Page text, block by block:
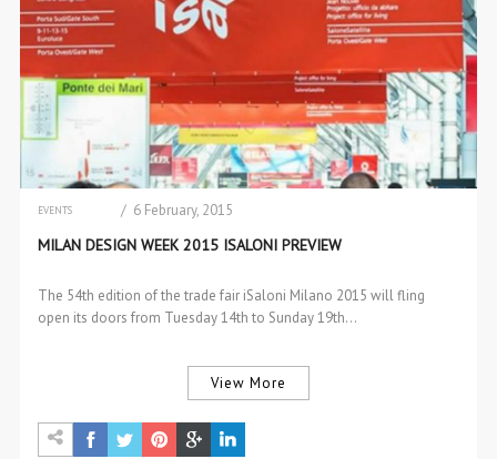
EVENTS
/ 6 February, 2015
MILAN DESIGN WEEK 2015 ISALONI PREVIEW
The 54th edition of the trade fair iSaloni Milano 2015 will fling
open its doors from Tuesday 14th to Sunday 19th…
View More